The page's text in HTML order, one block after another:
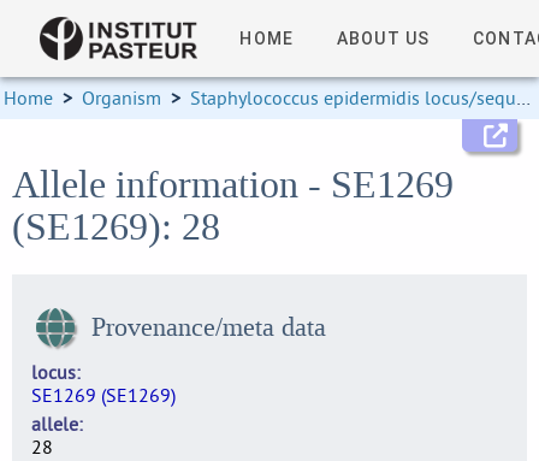
HOME ABOUT US
Home > Organism > Staphylococcus epidermidis locus/sequence definitions
Allele information - SE1269
(SE1269): 28
Provenance/meta data
locus
SE1269 (SE1269)
allele
28